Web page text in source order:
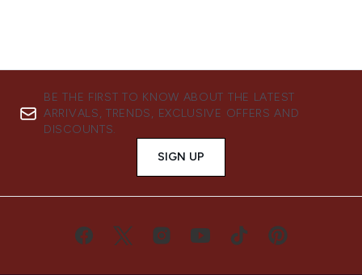
BE THE FIRST TO KNOW ABOUT THE LATEST
ARRIVALS, TRENDS, EXCLUSIVE OFFERS AND
DISCOUNTS.
SIGN UP